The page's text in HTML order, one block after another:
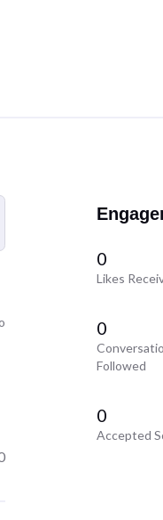
0
Likes
0
Followed
0
Accepted